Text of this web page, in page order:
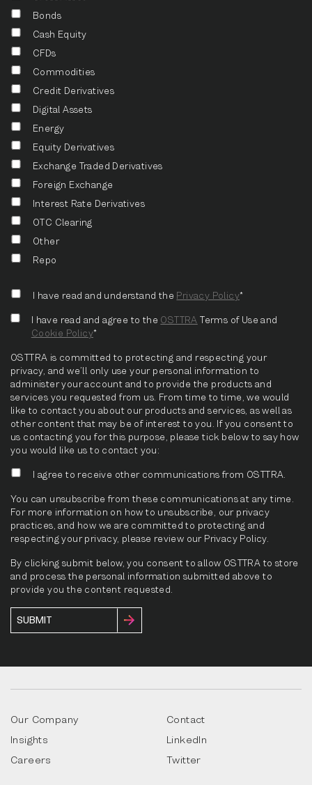
Bonds
Cash Equity
CFDs
Commodities
Credit Derivatives
Digital Assets
Energy
Equity Derivatives
Exchange Traded Derivatives
Foreign Exchange
Interest Rate Derivatives
OTC Clearing
Other
Repo
I have read and understand the Privacy Policy*
I have read and agree to the OSTTRA Terms of Use and
Cookie Policy*
OSTTRA is committed to protecting and respecting your
privacy, and we’ll only use your personal information to
administer your account and to provide the products and
services you requested from us. From time to time, we would
like to contact you about our products and services, as well as
other content that may be of interest to you. If you consent to
us contacting you for this purpose, please tick below to say how
you would like us to contact you:
I agree to receive other communications from OSTTRA.
You can unsubscribe from these communications at any time.
For more information on how to unsubscribe, our privacy
practices, and how we are committed to protecting and
respecting your privacy, please review our Privacy Policy.
By clicking submit below, you consent to allow OSTTRA to store
and process the personal information submitted above to
provide you the content requested.
Our Company
Insights
Careers
Contact
LinkedIn
Twitter